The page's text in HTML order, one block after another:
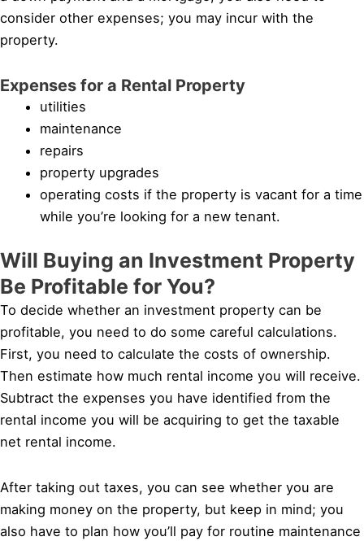
consider other expenses; you may incur with the
property.
Expenses for a Rental Property
utilities
maintenance
repairs
property upgrades
operating costs if the property is vacant for a time
while you’re looking for a new tenant.
Will Buying an Investment Property
Be Profitable for You?
To decide whether an investment property can be
profitable, you need to do some careful calculations.
First, you need to calculate the costs of ownership.
Then estimate how much rental income you will receive.
Subtract the expenses you have identified from the
rental income you will be acquiring to get the taxable
net rental income.
After taking out taxes, you can see whether you are
making money on the property, but keep in mind; you
also have to plan how you’ll pay for routine maintenance